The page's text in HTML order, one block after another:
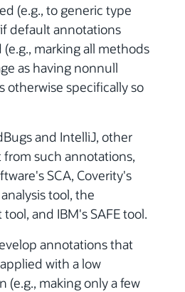
(e.g., to generic type
default annotations
marking all methods
as having nonnull
otherwise specifically so
and IntelliJ, other
such annotations,
SCA, Coverity's
tool, the
and IBM's SAFE tool.
annotations that
with a low
(e.g., making only a few